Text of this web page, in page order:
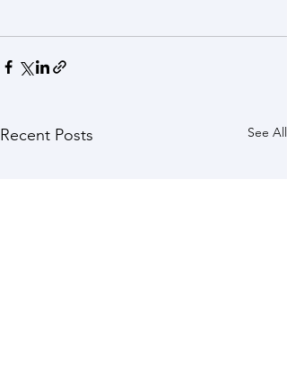
Recent Posts See All